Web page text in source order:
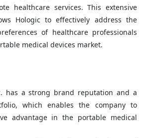
healthcare services. This extensive
Hologic to effectively address the
of healthcare professionals
medical devices market.
has a strong brand reputation and a
which enables the company to
advantage in the portable medical